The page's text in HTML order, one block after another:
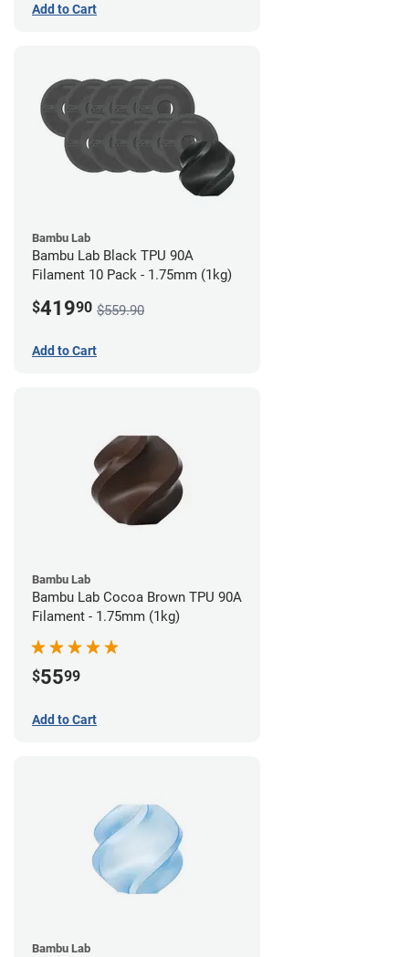
Add to Cart
Bambu Lab
Bambu Lab Black TPU 90A
Filament 10 Pack - 1.75mm (1kg)
$41990 $559.90
Add to Cart
Bambu Lab
Bambu Lab Cocoa Brown TPU 90A
Filament - 1.75mm (1kg)
$5599
Add to Cart
Bambu Lab